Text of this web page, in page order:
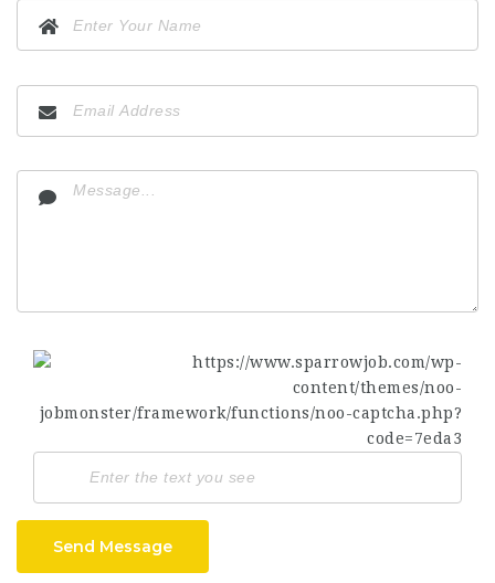
Send Message